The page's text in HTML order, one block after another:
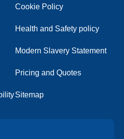
Cookie Policy
Health and Safety policy
Modern Slavery Statement
Pricing and Quotes
Sitemap